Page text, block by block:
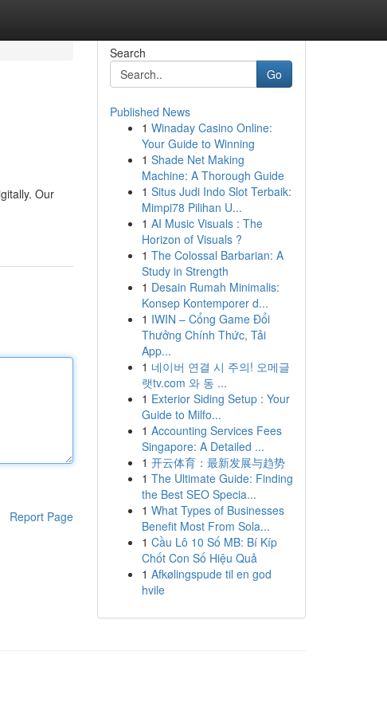
Our
Report Page
Search
Go
Published News
1 Winaday Casino Online:
Your Guide to Winning
1 Shade Net Making
Machine: A Thorough Guide
1 Situs Judi Indo Slot Terbaik:
Mimpi78 Pilihan U...
1 AI Music Visuals : The
Horizon of Visuals ?
1 The Colossal Barbarian: A
Study in Strength
1 Desain Rumah Minimalis:
Konsep Kontemporer d...
1 IWIN – Cổng Game Đổi
Thưởng Chính Thức, Tải
App...
1 네이버 연결 시 주의! 오메글
랫tv.com 와 동 ...
1 Exterior Siding Setup : Your
Guide to Milfo...
1 Accounting Services Fees
Singapore: A Detailed ...
1 开云体育：最新发展与趋势
1 The Ultimate Guide: Finding
the Best SEO Specia...
1 What Types of Businesses
Benefit Most From Sola...
1 Cầu Lô 10 Số MB: Bí Kíp
Chốt Con Số Hiệu Quả
1 Afkølingspude til en god
hvile